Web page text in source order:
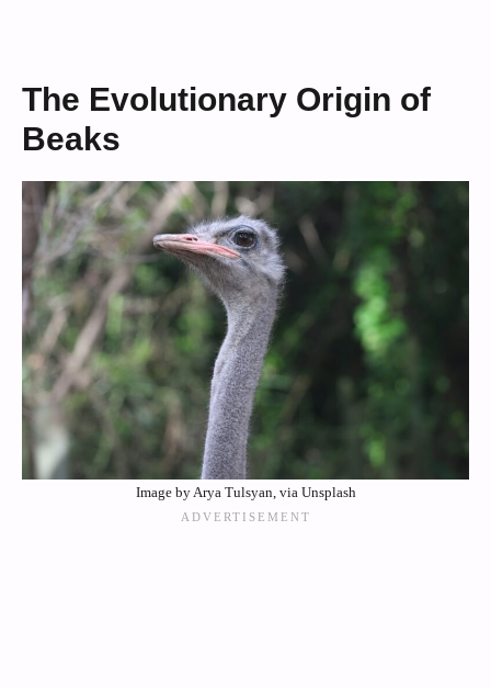
The Evolutionary Origin of
Beaks
Image by Arya Tulsyan, via Unsplash